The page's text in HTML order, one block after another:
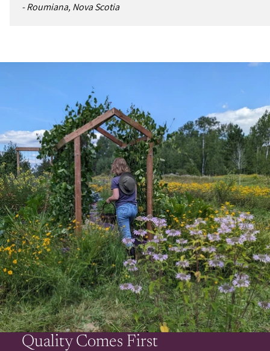
- Roumiana, Nova Scotia
Quality Comes First